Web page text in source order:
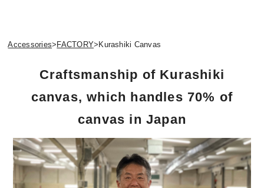
Accessories> FACTORY> Kurashiki Canvas
Craftsmanship of Kurashiki
canvas, which handles 70% of
canvas in Japan